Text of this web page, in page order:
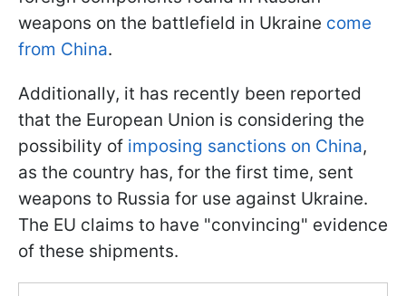
weapons on the battlefield in Ukraine come
from China.
Additionally, it has recently been reported
that the European Union is considering the
possibility of imposing sanctions on China,
as the country has, for the first time, sent
weapons to Russia for use against Ukraine.
The EU claims to have "convincing" evidence
of these shipments.